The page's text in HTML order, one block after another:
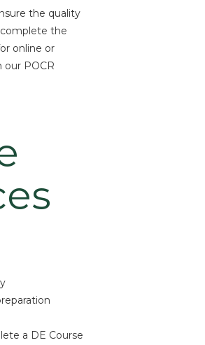
the quality
the
online or
POCR
a DE Course